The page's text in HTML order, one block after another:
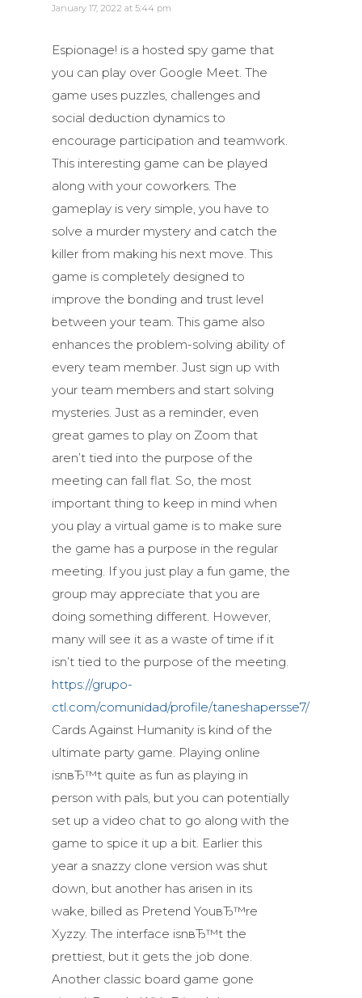
January 17, 2022 at 5:44 pm
Espionage! is a hosted spy game that
you can play over Google Meet. The
game uses puzzles, challenges and
social deduction dynamics to
encourage participation and teamwork.
This interesting game can be played
along with your coworkers. The
gameplay is very simple, you have to
solve a murder mystery and catch the
killer from making his next move. This
game is completely designed to
improve the bonding and trust level
between your team. This game also
enhances the problem-solving ability of
every team member. Just sign up with
your team members and start solving
mysteries. Just as a reminder, even
great games to play on Zoom that
aren’t tied into the purpose of the
meeting can fall flat. So, the most
important thing to keep in mind when
you play a virtual game is to make sure
the game has a purpose in the regular
meeting. If you just play a fun game, the
group may appreciate that you are
doing something different. However,
many will see it as a waste of time if it
isn’t tied to the purpose of the meeting.
https://grupo-
ctl.com/comunidad/profile/taneshapersse7/
Cards Against Humanity is kind of the
ultimate party game. Playing online
isnвЂ™t quite as fun as playing in
person with pals, but you can potentially
set up a video chat to go along with the
game to spice it up a bit. Earlier this
year a snazzy clone version was shut
down, but another has arisen in its
wake, billed as Pretend YouвЂ™re
Xyzzy. The interface isnвЂ™t the
prettiest, but it gets the job done.
Another classic board game gone